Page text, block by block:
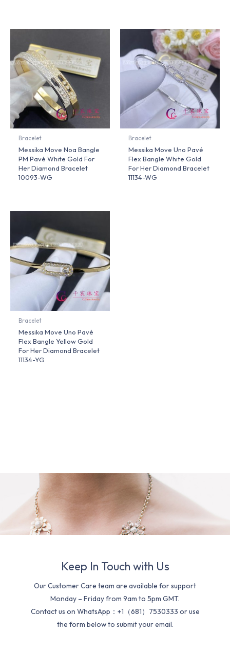
Bracelet
Messika Move Noa Bangle
PM Pavé White Gold For
Her Diamond Bracelet
10093-WG
Bracelet
Messika Move Uno Pavé
Flex Bangle White Gold
For Her Diamond Bracelet
11134-WG
Bracelet
Messika Move Uno Pavé
Flex Bangle Yellow Gold
For Her Diamond Bracelet
11134-YG
Keep In Touch with Us
Our Customer Care team are available for support
Monday – Friday from 9am to 5pm GMT.
Contact us on WhatsApp：+1（681）7530333 or use
the form below to submit your email.